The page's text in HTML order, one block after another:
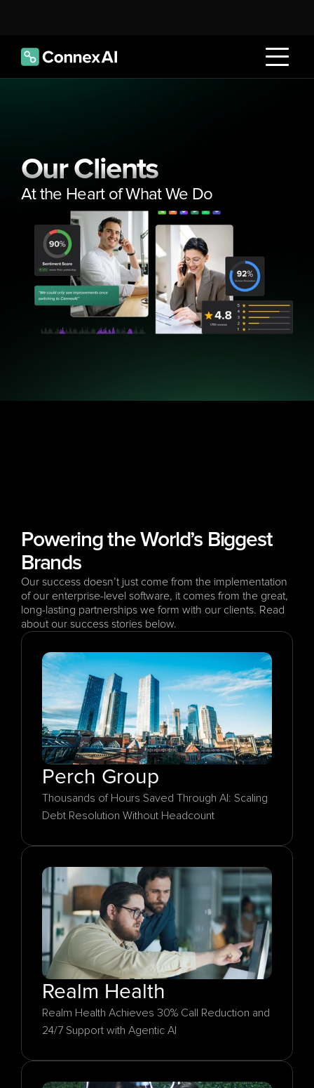
Our Clients
At the Heart of What We Do
Powering the World’s Biggest
Brands
Our success doesn’t just come from the implementation
of our enterprise-level software, it comes from the great,
long-lasting partnerships we form with our clients. Read
about our success stories below.
Perch Group
Thousands of Hours Saved Through AI: Scaling
Debt Resolution Without Headcount
Realm Health
Realm Health Achieves 30% Call Reduction and
24/7 Support with Agentic AI